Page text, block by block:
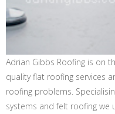
Adrian Gibbs Roofing is on
quality flat roofing services
roofing problems.
systems and felt roofing we